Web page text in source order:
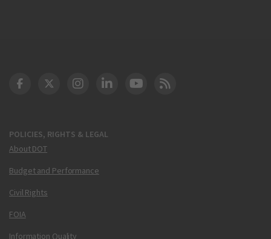
POLICIES, RIGHTS & LEGAL
About DOT
Budget and Performance
Civil Rights
FOIA
Information Quality
DOT Facebook
DOT Twitter
DOT Instagram
DOT LinkedIn
FAA YouTube
Cleared for Takeoff